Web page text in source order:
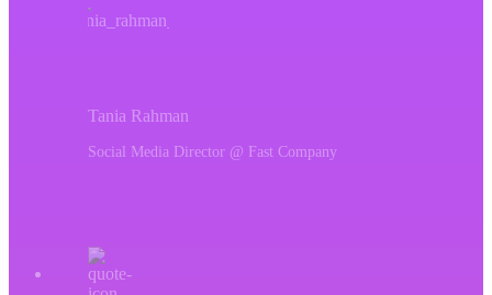
Tania Rahman
Social Media Director @ Fast Company